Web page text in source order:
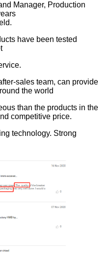
Manager, Production
have been tested
sales team, can provide
the world
than the products in the
competitive price.
technology. Strong